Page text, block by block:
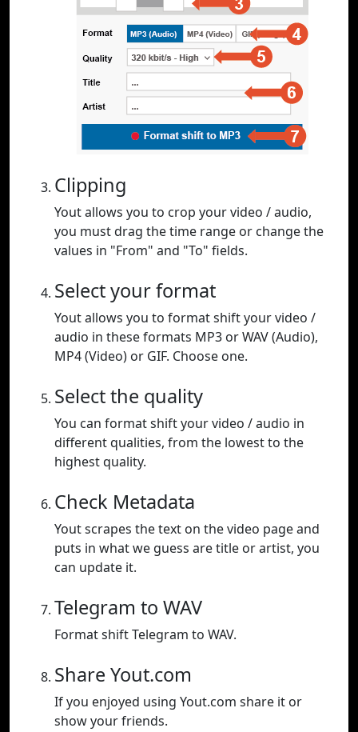
Clipping
Yout allows you to crop your video / audio,
you must drag the time range or change the
values in "From" and "To" fields.
Select your format
Yout allows you to format shift your video /
audio in these formats MP3 or WAV (Audio),
MP4 (Video) or GIF. Choose one.
Select the quality
You can format shift your video / audio in
different qualities, from the lowest to the
highest quality.
Check Metadata
Yout scrapes the text on the video page and
puts in what we guess are title or artist, you
can update it.
Telegram to WAV
Format shift Telegram to WAV.
Share Yout.com
If you enjoyed using Yout.com share it or
show your friends.